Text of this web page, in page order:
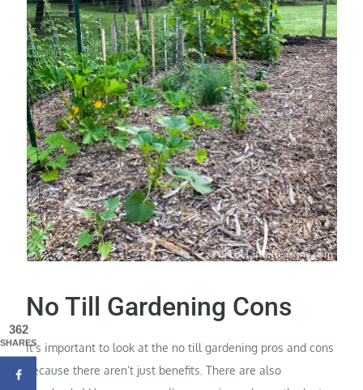
No Till Gardening Cons
It’s important to look at the no till gardening pros and cons
because there aren’t just benefits. There are also
362
SHARES